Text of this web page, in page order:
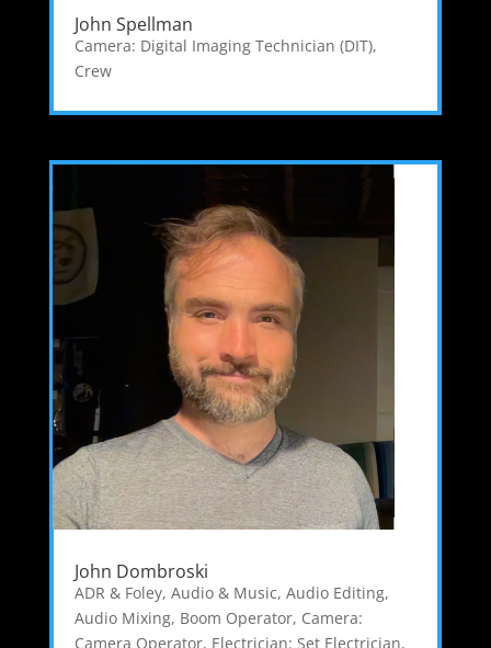
John Spellman
Camera: Digital Imaging Technician (DIT),
Crew
John Dombroski
ADR & Foley, Audio & Music, Audio Editing,
Audio Mixing, Boom Operator, Camera:
Camera Operator, Electrician: Set Electrician,